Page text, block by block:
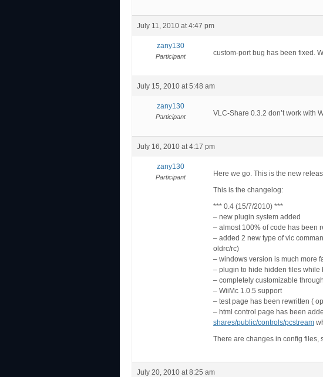
July 11, 2010 at 4:47 pm
zany130
Participant custom-port bug has been fixed.
July 15, 2010 at 5:48 am
zany130
Participant VLC-Share 0.3.2 don’t work with
July 16, 2010 at 4:17 pm
zany130
Participant
Here we go. This is the new
This is the changelog:
*** 0.4 (15/7/2010) ***
– new plugin system added
– almost 100% of code has been
– added 2 new type of vlc
oldrc/rc)
– windows version is much more
– plugin to hide hidden files while
– completely customizable
– WiiMc 1.0.5 support
– test page has been rewritten (
– html control page has been
shares/public/controls/pcstream
There are changes in config
July 20, 2010 at 8:25 am